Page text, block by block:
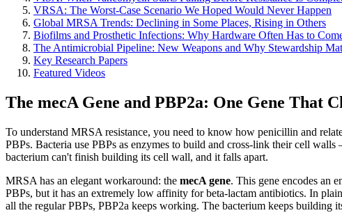
VRSA: The Worst-Case Scenario We Hoped Would Never Happen
Global MRSA Trends: Declining in Some Places, Rising in Others
Biofilms and Prosthetic Infections: Why Hardware Often Has to
The Antimicrobial Pipeline: New Weapons and Why Stewardship
Key Research Papers
Featured Videos
The mecA Gene and PBP2a: One Gene That
To understand MRSA resistance, you need to know how penicillin and
PBPs. Bacteria use PBPs as enzymes to build and cross-link their cell
bacterium can't finish building its cell wall, and it falls apart.
MRSA has an elegant workaround: the mecA gene. This gene encodes an
PBPs, but it has an extremely low affinity for beta-lactam antibiotics. In
all the regular PBPs, PBP2a keeps working. The bacterium keeps building